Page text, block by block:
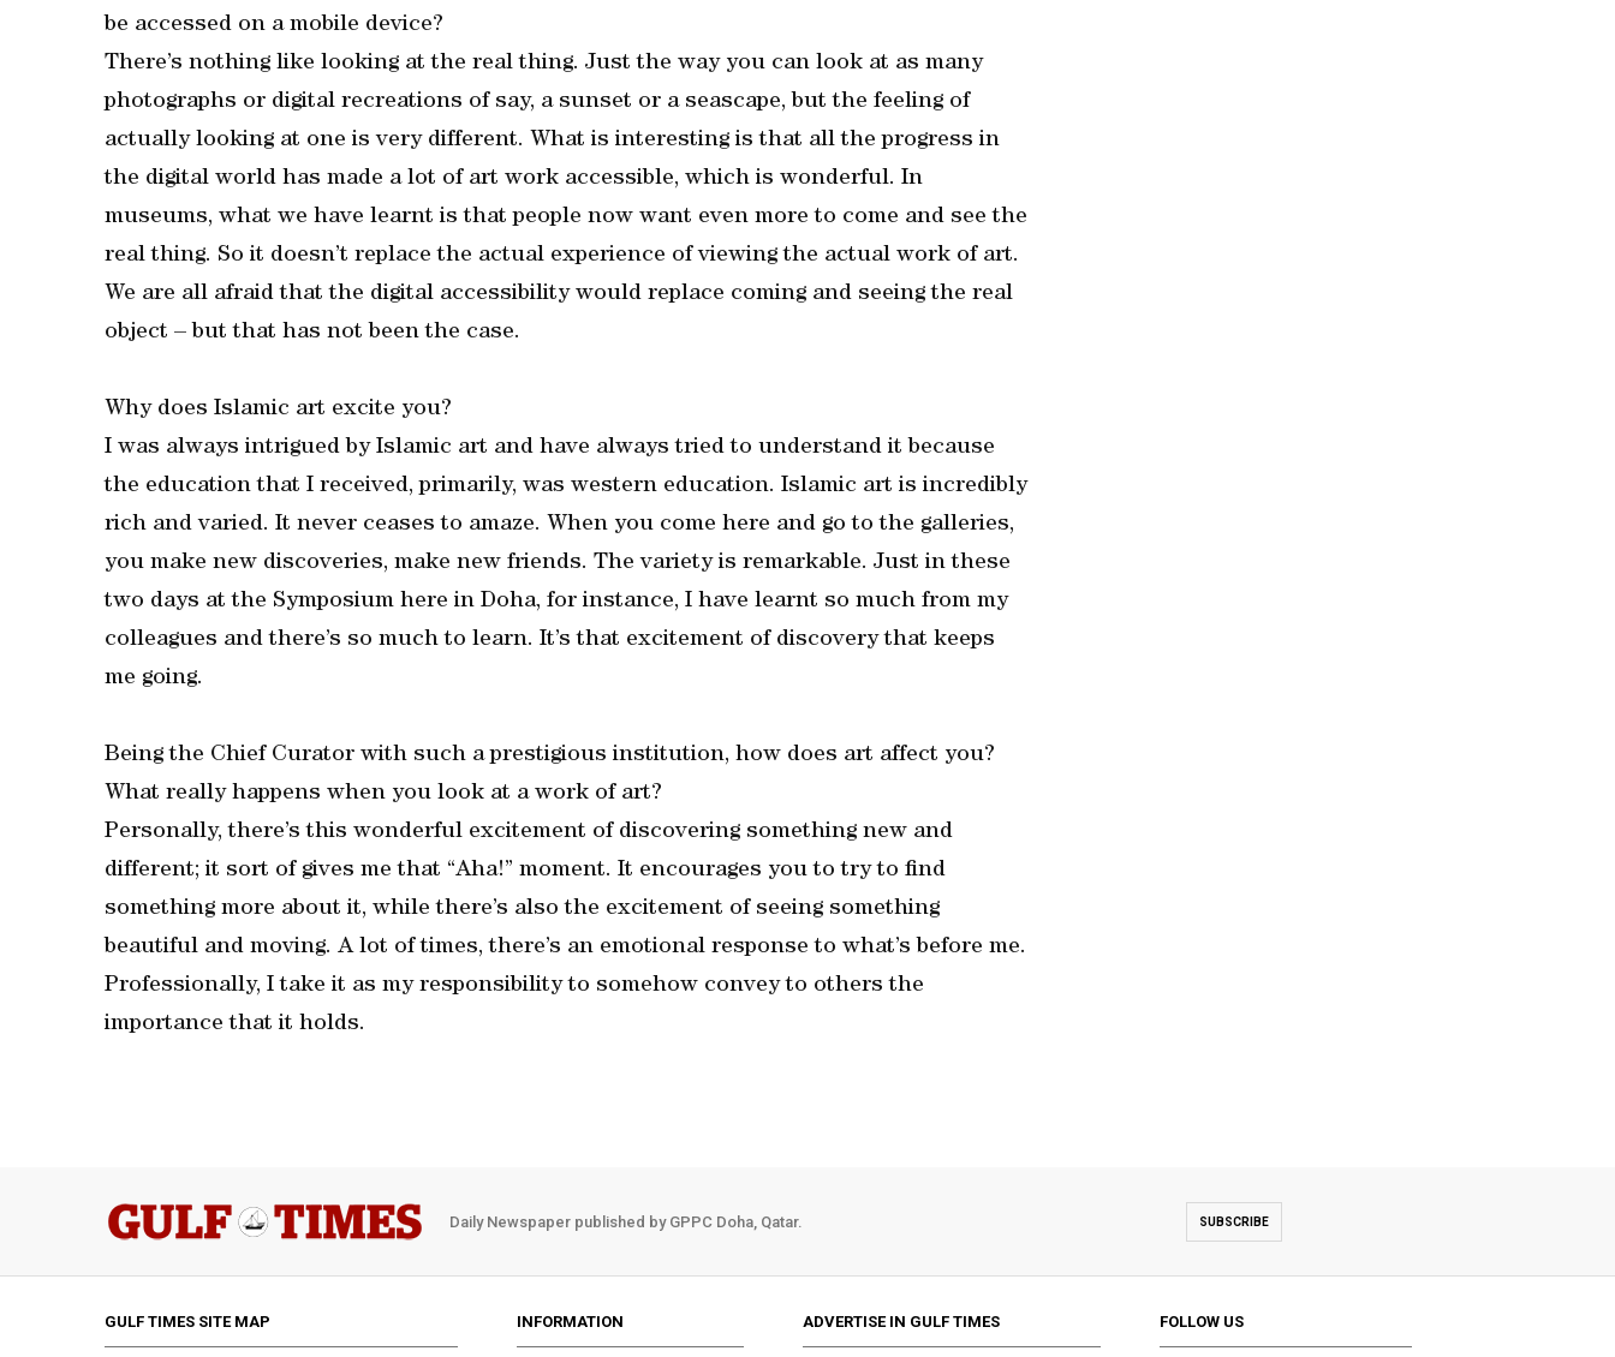
be accessed on a mobile device?
There’s nothing like looking at the real thing. Just the way you can look at as many
photographs or digital recreations of say, a sunset or a seascape, but the feeling of
actually looking at one is very different. What is interesting is that all the progress in
the digital world has made a lot of art work accessible, which is wonderful. In
museums, what we have learnt is that people now want even more to come and see the
real thing. So it doesn’t replace the actual experience of viewing the actual work of art.
We are all afraid that the digital accessibility would replace coming and seeing the real
object – but that has not been the case.
Why does Islamic art excite you?
I was always intrigued by Islamic art and have always tried to understand it because
the education that I received, primarily, was western education. Islamic art is incredibly
rich and varied. It never ceases to amaze. When you come here and go to the galleries,
you make new discoveries, make new friends. The variety is remarkable. Just in these
two days at the Symposium here in Doha, for instance, I have learnt so much from my
colleagues and there’s so much to learn. It’s that excitement of discovery that keeps
me going.
Being the Chief Curator with such a prestigious institution, how does art affect you?
What really happens when you look at a work of art?
Personally, there’s this wonderful excitement of discovering something new and
different; it sort of gives me that “Aha!” moment. It encourages you to try to find
something more about it, while there’s also the excitement of seeing something
beautiful and moving. A lot of times, there’s an emotional response to what’s before me.
Professionally, I take it as my responsibility to somehow convey to others the
importance that it holds.
Daily Newspaper published by GPPC Doha, Qatar. SUBSCRIBE
GULF TIMES SITE MAP INFORMATION ADVERTISE IN GULF TIMES FOLLOW US